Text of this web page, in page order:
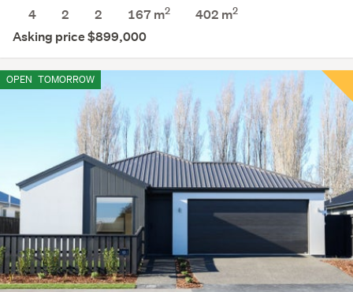
4
2 2 167 m2 402 m2
Asking price $899,000
OPEN TOMORROW